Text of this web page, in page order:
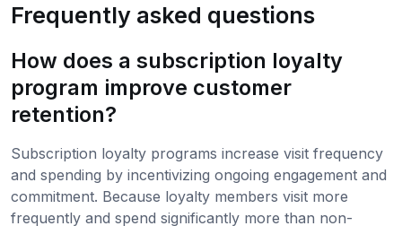
Frequently asked questions
How does a subscription loyalty
program improve customer
retention?
Subscription loyalty programs increase visit frequency
and spending by incentivizing ongoing engagement and
commitment. Because loyalty members visit more
frequently and spend significantly more than non-